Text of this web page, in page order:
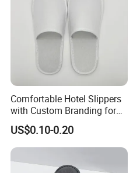
Comfortable Hotel Slippers
with Custom Branding for
Luxury Stays
US$0.10-0.20